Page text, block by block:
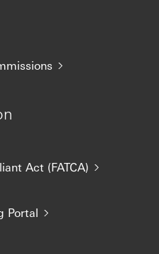
Act (FATCA)
Portal